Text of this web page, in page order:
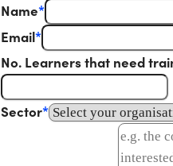
Name*
Email*
No. Learners that need
Sector*